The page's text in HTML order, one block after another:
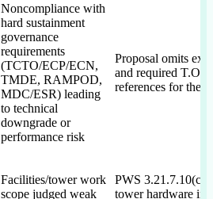
Noncompliance with
hard sustainment
governance
requirements
(TCTO/ECP/ECN,
TMDE, RAMPOD,
MDC/ESR) leading
to technical
downgrade or
performance risk
Proposal omits
and required T.O./
references for
Facilities/tower work
scope judged weak
PWS
tower hardware